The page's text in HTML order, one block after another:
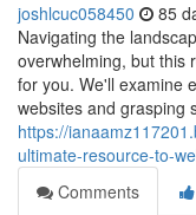
joshlcuc058450 85
Navigating the
overwhelming, but this
for you. We'll examine
websites and grasping
https://
ultimate-resource-to-
Comments